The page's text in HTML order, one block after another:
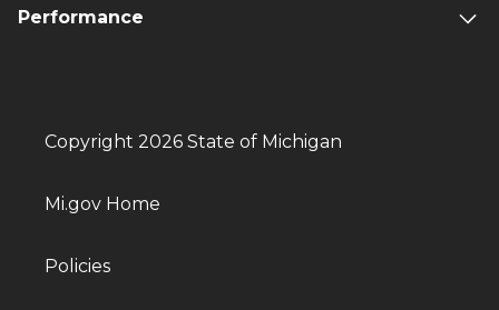
Performance
Copyright 2026 State of Michigan
Mi.gov Home
Policies